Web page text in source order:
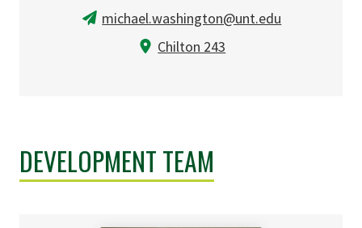
michael.washington@unt.edu
Chilton 243
DEVELOPMENT TEAM